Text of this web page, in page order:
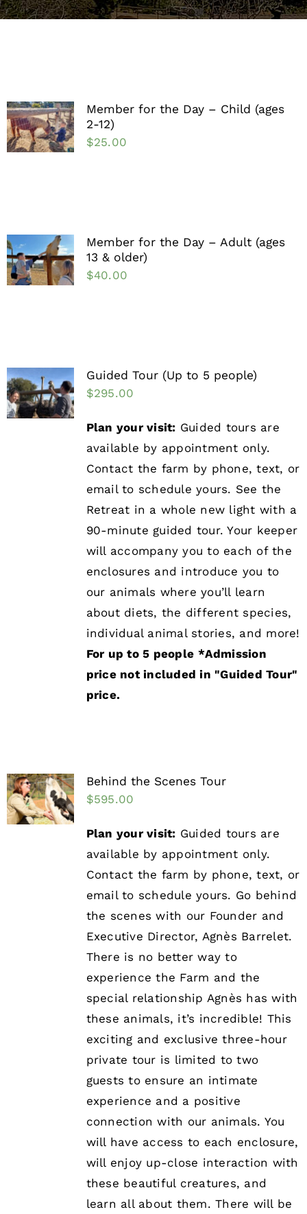
Support the Farm
Kids Day Camps
Donate
Member for the Day – Child (ages
2-12)
$25.00
Member for the Day – Adult (ages
13 & older)
$40.00
Guided Tour (Up to 5 people)
$295.00
Plan your visit: Guided tours are
available by appointment only.
Contact the farm by phone, text, or
email to schedule yours. See the
Retreat in a whole new light with a
90-minute guided tour. Your keeper
will accompany you to each of the
enclosures and introduce you to
our animals where you’ll learn
about diets, the different species,
individual animal stories, and more!
For up to 5 people *Admission
price not included in "Guided Tour"
price.
Behind the Scenes Tour
$595.00
Plan your visit: Guided tours are
available by appointment only.
Contact the farm by phone, text, or
email to schedule yours. Go behind
the scenes with our Founder and
Executive Director, Agnès Barrelet.
There is no better way to
experience the Farm and the
special relationship Agnès has with
these animals, it’s incredible! This
exciting and exclusive three-hour
private tour is limited to two
guests to ensure an intimate
experience and a positive
connection with our animals. You
will have access to each enclosure,
will enjoy up-close interaction with
these beautiful creatures, and
learn all about them. There will be